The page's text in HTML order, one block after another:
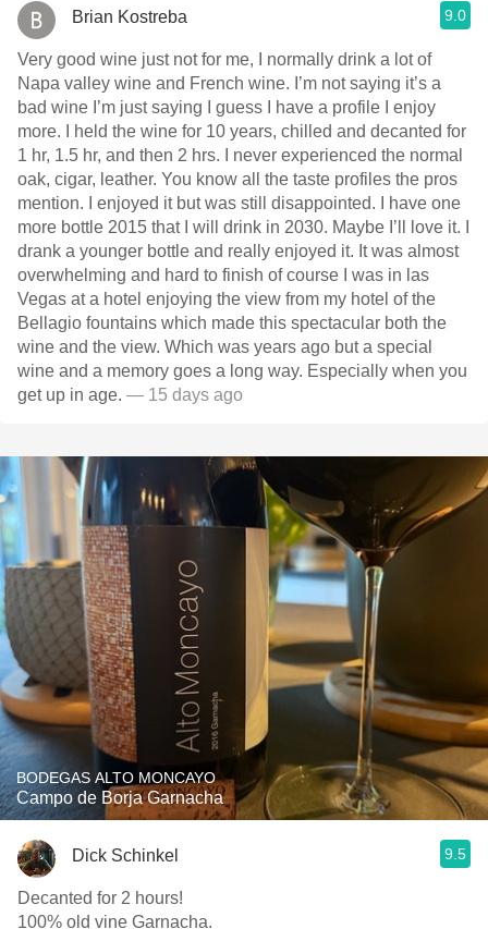
Brian Kostreba 9.0
Very good wine just not for me, I normally drink a lot of
Napa valley wine and French wine. I’m not saying it’s a
bad wine I’m just saying I guess I have a profile I enjoy
more. I held the wine for 10 years, chilled and decanted for
1 hr, 1.5 hr, and then 2 hrs. I never experienced the normal
oak, cigar, leather. You know all the taste profiles the pros
mention. I enjoyed it but was still disappointed. I have one
more bottle￼ 2015 that I will drink in 2030. Maybe I’ll love it. I
drank a younger bottle and really enjoyed it. It was almost
overwhelming and hard to finish of course I was in las
Vegas at a hotel enjoying the view from my hotel of the
Bellagio fountains which made this spectacular both the
wine and the view. Which was years ago but a special
wine and a memory goes a long way. Especially when you
get up in age. — 15 days ago
BODEGAS ALTO MONCAYO
Campo de Borja Garnacha
Dick Schinkel 9.5
Decanted for 2 hours!
100% old vine Garnacha.